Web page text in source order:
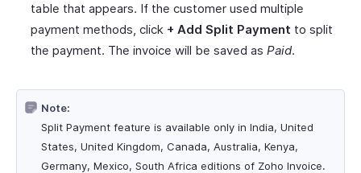
table that appears. If the customer used multiple
payment methods, click + Add Split Payment to split
the payment. The invoice will be saved as Paid.
Note:
Split Payment feature is available only in India, United
States, United Kingdom, Canada, Australia, Kenya,
Germany, Mexico, South Africa editions of Zoho Invoice.